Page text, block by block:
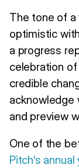
The tone of a
optimistic
a progress
celebration
credible
acknowledge
and preview
One of the
Pitch's